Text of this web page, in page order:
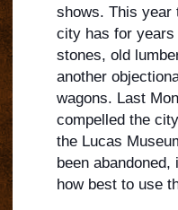
shows. This year
city has for years
stones, old
another
wagons. Last
compelled the
the Lucas
been
how best to use